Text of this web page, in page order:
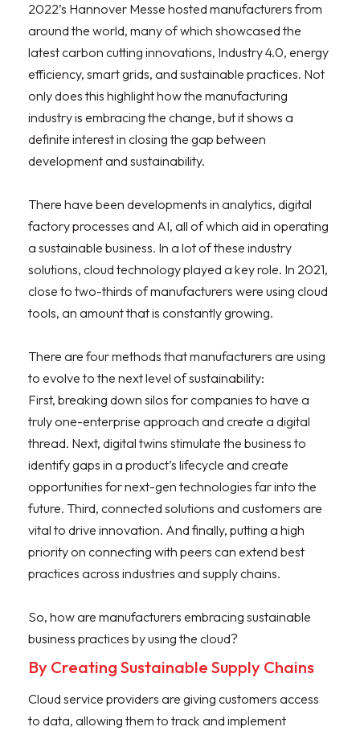
2022’s Hannover Messe hosted manufacturers from
around the world, many of which showcased the
latest carbon cutting innovations, Industry 4.0, energy
efficiency, smart grids, and sustainable practices. Not
only does this highlight how the manufacturing
industry is embracing the change, but it shows a
definite interest in closing the gap between
development and sustainability.
There have been developments in analytics, digital
factory processes and AI, all of which aid in operating
a sustainable business. In a lot of these industry
solutions, cloud technology played a key role. In 2021,
close to two-thirds of manufacturers were using cloud
tools, an amount that is constantly growing.
There are four methods that manufacturers are using
to evolve to the next level of sustainability:
First, breaking down silos for companies to have a
truly one-enterprise approach and create a digital
thread. Next, digital twins stimulate the business to
identify gaps in a product’s lifecycle and create
opportunities for next-gen technologies far into the
future. Third, connected solutions and customers are
vital to drive innovation. And finally, putting a high
priority on connecting with peers can extend best
practices across industries and supply chains.
So, how are manufacturers embracing sustainable
business practices by using the cloud?
By Creating Sustainable Supply Chains
Cloud service providers are giving customers access
to data, allowing them to track and implement